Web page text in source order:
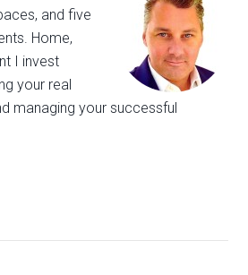
and five
Home,
I invest
your real
managing your successful